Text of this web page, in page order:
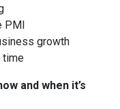
PMI
growth
time
and when it’s